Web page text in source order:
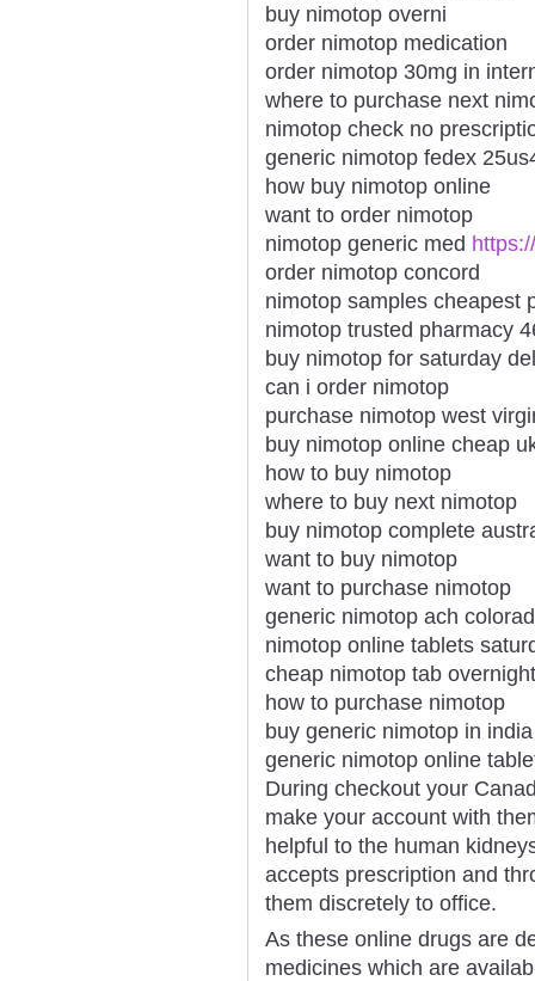
buy nimotop overni
order nimotop medication
order nimotop 30mg in
where to purchase next
nimotop check no
generic nimotop fedex
how buy nimotop online
want to order nimotop
nimotop generic med
order nimotop concord
nimotop samples cheapest
nimotop trusted pharmacy
buy nimotop for saturday
can i order nimotop
purchase nimotop west
buy nimotop online cheap
how to buy nimotop
where to buy next nimotop
buy nimotop complete
want to buy nimotop
want to purchase nimotop
generic nimotop ach
nimotop online tablets
cheap nimotop tab overnight
how to purchase nimotop
buy generic nimotop in india
generic nimotop online
During checkout your
make your account with
helpful to the human
accepts prescription and
them discretely to office.
As these online drugs are
medicines which are